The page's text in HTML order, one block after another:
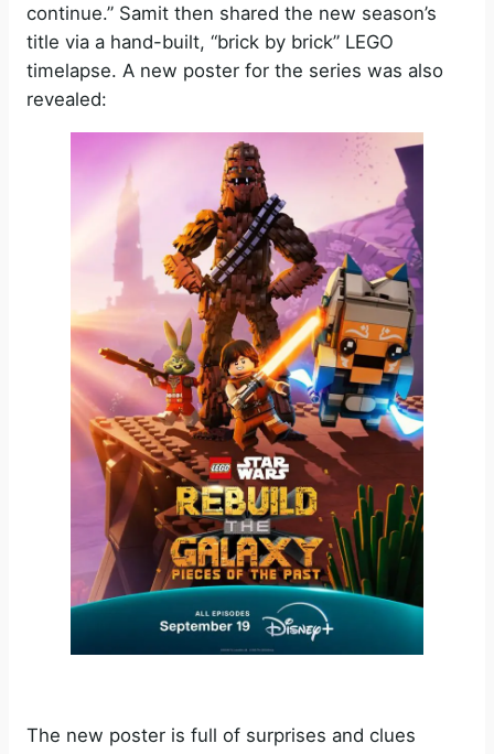
continue.” Samit then shared the new season’s
title via a hand-built, “brick by brick” LEGO
timelapse. A new poster for the series was also
revealed:
The new poster is full of surprises and clues